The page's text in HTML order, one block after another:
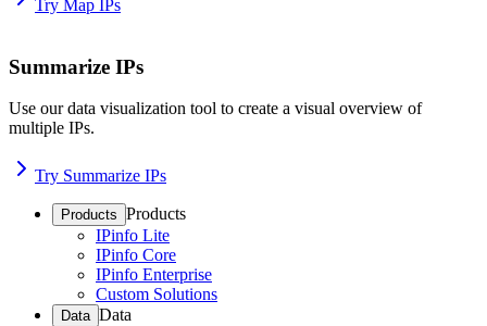
Try Map IPs
Summarize IPs
Use our data visualization tool to create a visual overview of
multiple IPs.
Try Summarize IPs
Products Products
IPinfo Lite
IPinfo Core
IPinfo Enterprise
Custom Solutions
Data Data